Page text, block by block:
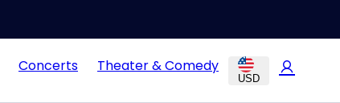
Concerts Theater & Comedy
USD